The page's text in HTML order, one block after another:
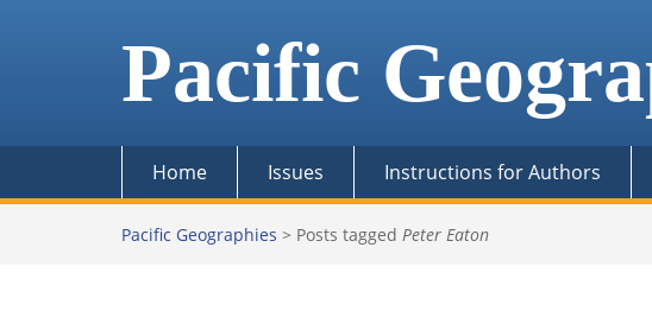
Pacific
Home Issues Instructions for Authors
Pacific Geographies > Posts tagged Peter Eaton